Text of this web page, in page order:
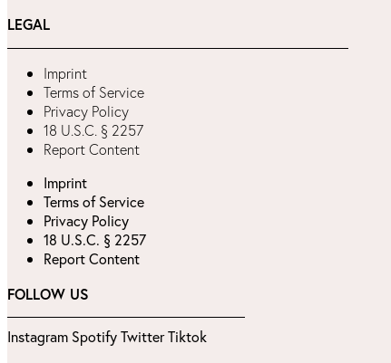
LEGAL
Imprint
Terms of Service
Privacy Policy
18 U.S.C. § 2257
Report Content
Imprint
Terms of Service
Privacy Policy
18 U.S.C. § 2257
Report Content
FOLLOW US
Instagram SpotifyTwitterTiktok